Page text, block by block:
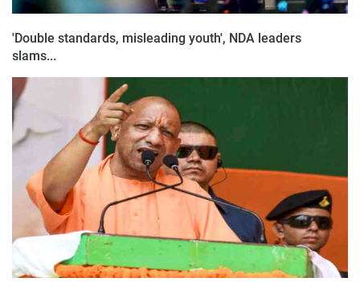
'Double standards, misleading youth', NDA leaders
slams...